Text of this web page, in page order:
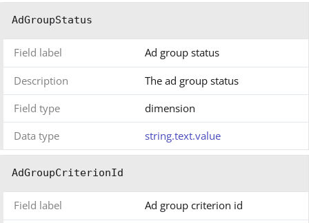
AdGroupStatus
Field label Ad group status
Description
The ad group status
Field type
dimension
Data type
string.text.value
AdGroupCriterionId
Field label Ad group criterion id